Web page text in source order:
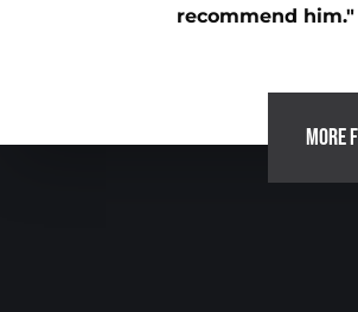
recommend him."
MORE